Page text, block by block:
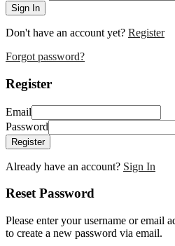
Sign In
Don't have an account yet? Register
Forgot password?
Register
Email
Password
Register
Already have an account? Sign In
Reset Password
Please enter your username or email
to create a new password via email.